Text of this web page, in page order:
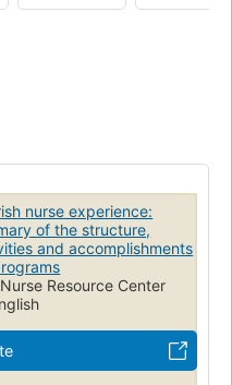
nurse experience:
of the structure,
and accomplishments
Resource Center